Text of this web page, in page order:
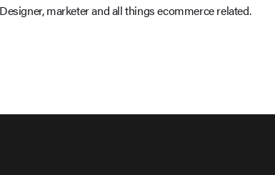
Designer, marketer and all things ecommerce related.